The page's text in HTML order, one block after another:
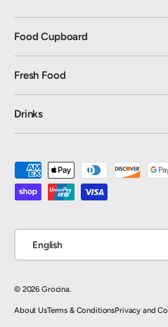
Food Cupboard
Fresh Food
Drinks
Payment methods accepted
Language
English
© 2026 Grocina.
About UsTerms & ConditionsPrivacy and